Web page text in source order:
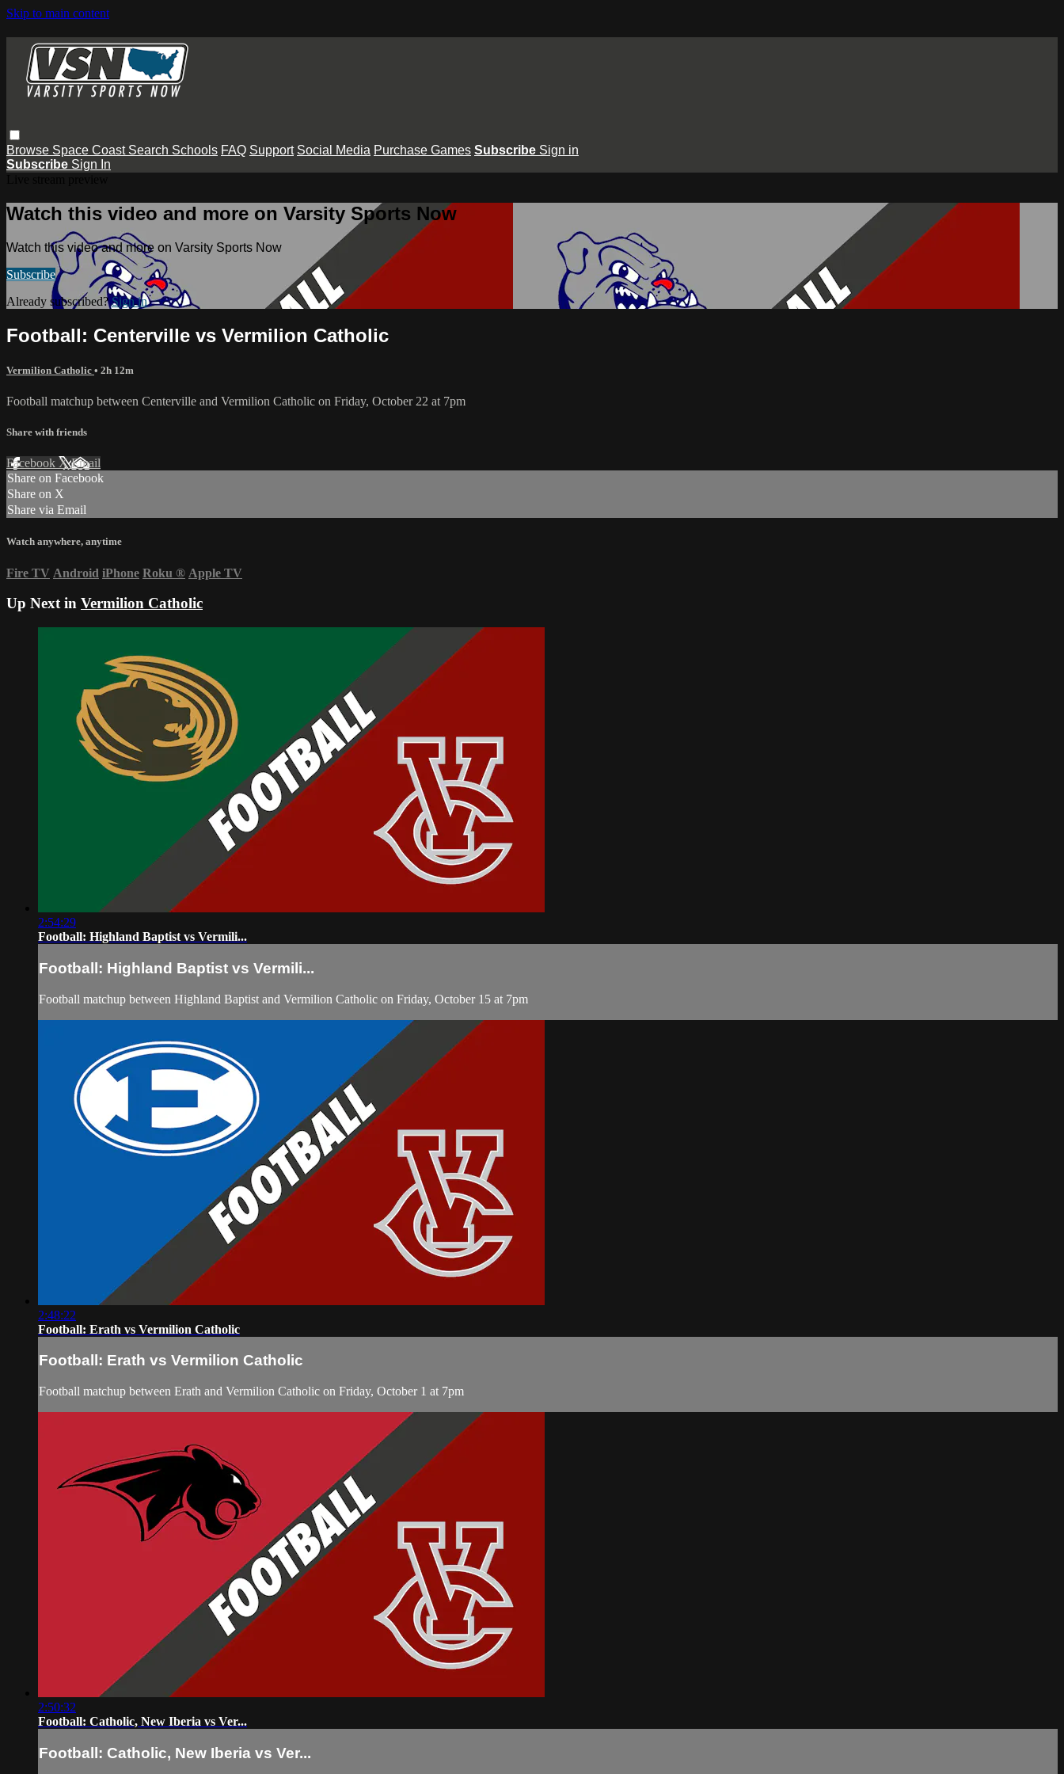
Skip to main content
Browse Space Coast Search Schools FAQ Support Social Media Purchase Games Subscribe Sign in
Subscribe Sign In
Watch this video and more on Varsity Sports Now
Watch this video and more on Varsity Sports Now
Subscribe
Already subscribed?Sign in
Football: Centerville vs Vermilion Catholic
Vermilion Catholic • 2h 12m
Football matchup between Centerville and Vermilion Catholic on Friday, October 22 at 7pm
Share with friends
Facebook XEmail
Share on Facebook
Share on X
Share via Email
Watch anywhere, anytime
Fire TV Android iPhone Roku ® Apple TV
Up Next in Vermilion Catholic
2:54:29
Football: Highland Baptist vs Vermili...
Football: Highland Baptist vs Vermili...
Football matchup between Highland Baptist and Vermilion Catholic on Friday, October 15 at 7pm
2:48:22
Football: Erath vs Vermilion Catholic
Football: Erath vs Vermilion Catholic
Football matchup between Erath and Vermilion Catholic on Friday, October 1 at 7pm
2:50:32
Football: Catholic, New Iberia vs Ver...
Football: Catholic, New Iberia vs Ver...